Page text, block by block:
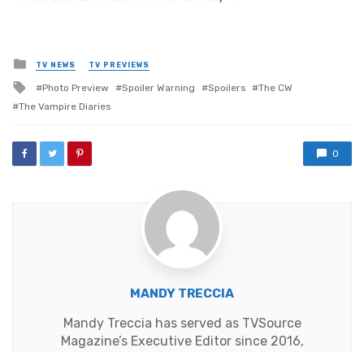
Posted
in
TV NEWS TV PREVIEWS
Tagged
with
Photo Preview Spoiler Warning Spoilers
The CW
The Vampire Diaries
0
MANDY TRECCIA
Mandy Treccia has served as TVSource
Magazine’s Executive Editor since 2016,